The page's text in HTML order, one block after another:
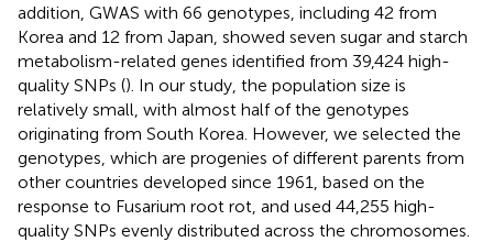
addition, GWAS with 66 genotypes, including 42 from
Korea and 12 from Japan, showed seven sugar and starch
metabolism-related genes identified from 39,424 high-
quality SNPs (). In our study, the population size is
relatively small, with almost half of the genotypes
originating from South Korea. However, we selected the
genotypes, which are progenies of different parents from
other countries developed since 1961, based on the
response to Fusarium root rot, and used 44,255 high-
quality SNPs evenly distributed across the chromosomes.